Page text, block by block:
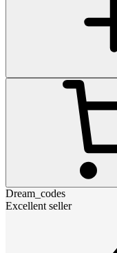
Dream_codes
Excellent seller